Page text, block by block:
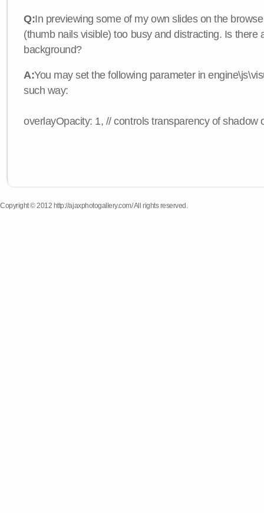
Q:In previewing some of my own slides on the
(thumb nails visible) too busy and distracting. Is there
background?
A:You may set the following parameter in
such way:
overlayOpacity: 1, // controls transparency of shadow
Copyright © 2012 http://ajaxphotogallery.com/ All rights reserved.